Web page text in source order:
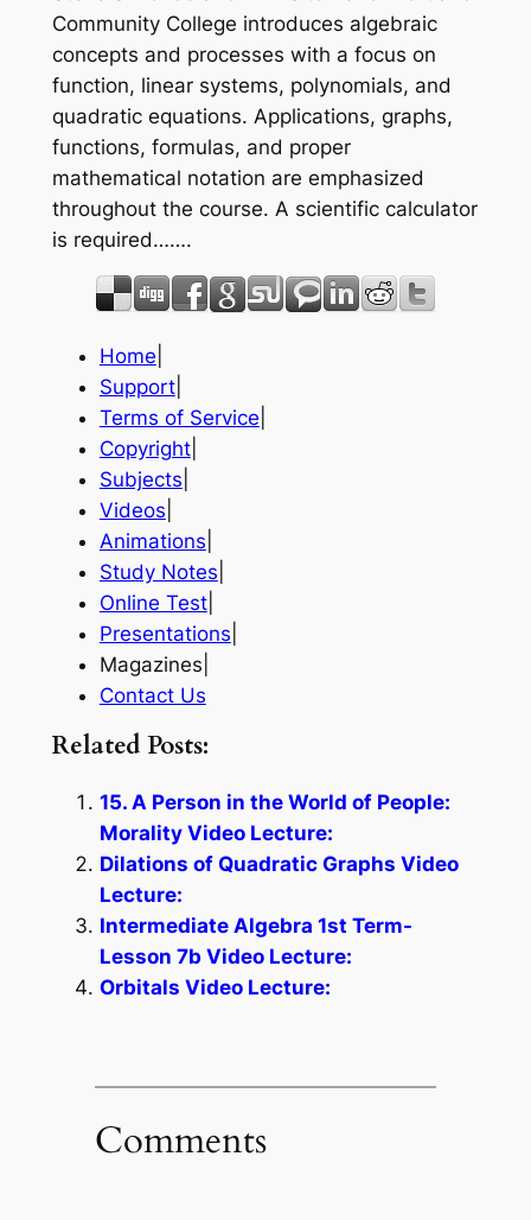
Community College introduces algebraic
concepts and processes with a focus on
function, linear systems, polynomials, and
quadratic equations. Applications, graphs,
functions, formulas, and proper
mathematical notation are emphasized
throughout the course. A scientific calculator
is required…….
Home
Support|
Terms of Service
Copyright|
Subjects
Videos
Animations
Study Notes
Online Test|
Presentations
Magazines|
Contact Us
Related Posts:
15. A Person in the World of People:
Morality Video Lecture:
Dilations of Quadratic Graphs Video
Lecture:
Intermediate Algebra 1st Term-
Lesson 7b Video Lecture:
Orbitals Video Lecture:
Comments